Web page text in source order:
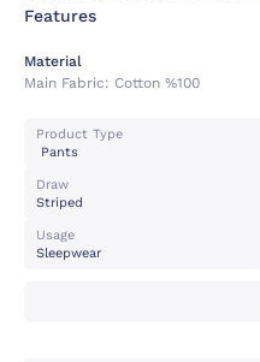
Features
Material
Main Fabric: Cotton %100
Product Type
Pants
Draw
Striped
Usage
Sleepwear